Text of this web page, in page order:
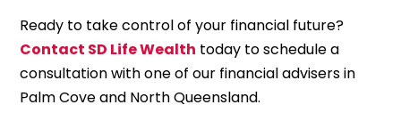
Ready to take control of your financial future?
Contact SD Life Wealth today to schedule a
consultation with one of our financial advisers in
Palm Cove and North Queensland.